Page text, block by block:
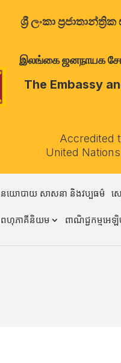
ශ්‍රී ලංකා
இலங்கை ஜனநாயக
The Embassy
Accredited
United
នយោបាយ សាសនា និងវប្បធម៌ ស
ពហុភាគីនិយម ពាណិជ្ជកម្មអេ